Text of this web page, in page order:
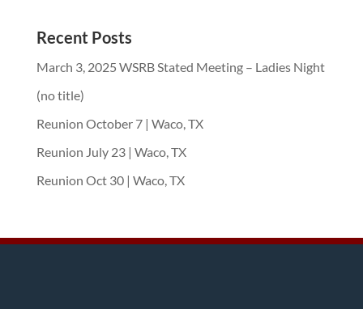
Recent Posts
March 3, 2025 WSRB Stated Meeting – Ladies Night
(no title)
Reunion October 7 | Waco, TX
Reunion July 23 | Waco, TX
Reunion Oct 30 | Waco, TX